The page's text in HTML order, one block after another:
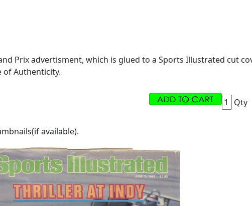
Prix advertisment, which is glued to a Sports Illustrated cut
of Authenticity.
Qty
available).